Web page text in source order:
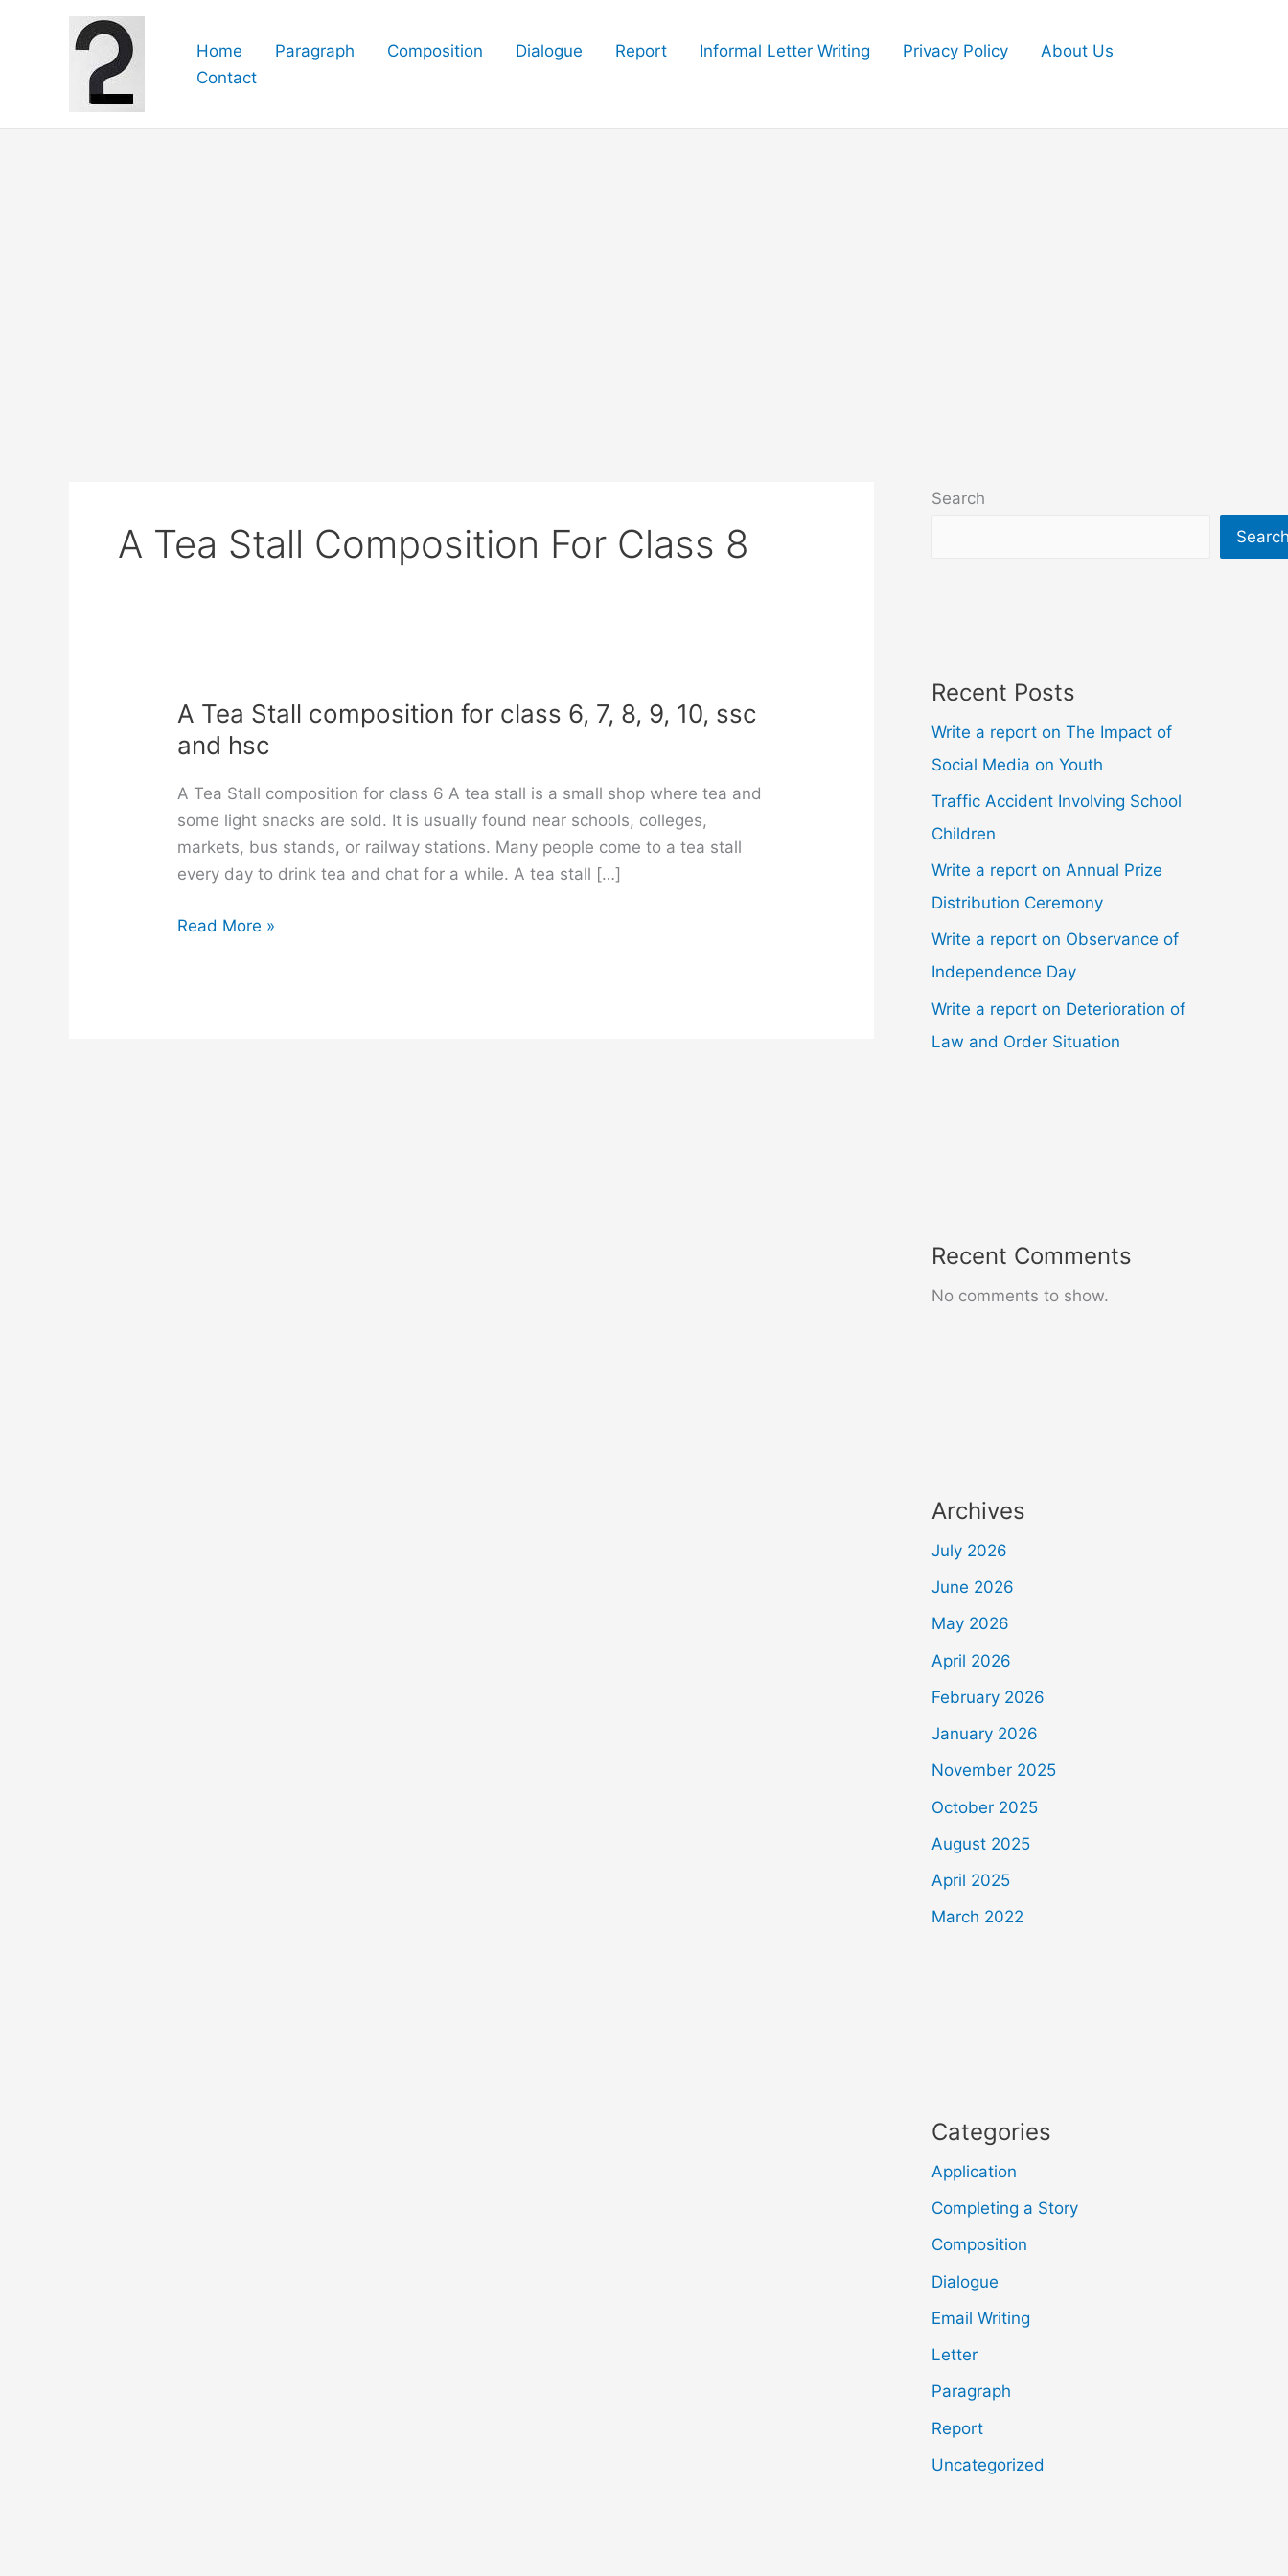
Home Paragraph Composition Dialogue Report Informal Letter Writing Privacy Policy
About Us
Contact
A Tea Stall Composition For Class 8
A Tea Stall composition for class 6, 7, 8, 9, 10, ssc
and hsc
A Tea Stall composition for class 6 A tea stall is a small shop where tea and
some light snacks are sold. It is usually found near schools, colleges,
markets, bus stands, or railway stations. Many people come to a tea stall
every day to drink tea and chat for a while. A tea stall […]
A
Read More »
Search
Recent Posts
Write a report on The Impact of
Social Media on Youth
Traffic Accident Involving School
Children
Write a report on Annual Prize
Distribution Ceremony
Write a report on Observance of
Independence Day
Write a report on Deterioration of
Law and Order Situation
Recent Comments
No comments to show.
Archives
July 2026
June 2026
May 2026
April 2026
February 2026
January 2026
November 2025
October 2025
August 2025
April 2025
March 2022
Categories
Application
Completing a Story
Composition
Dialogue
Email Writing
Letter
Paragraph
Report
Uncategorized